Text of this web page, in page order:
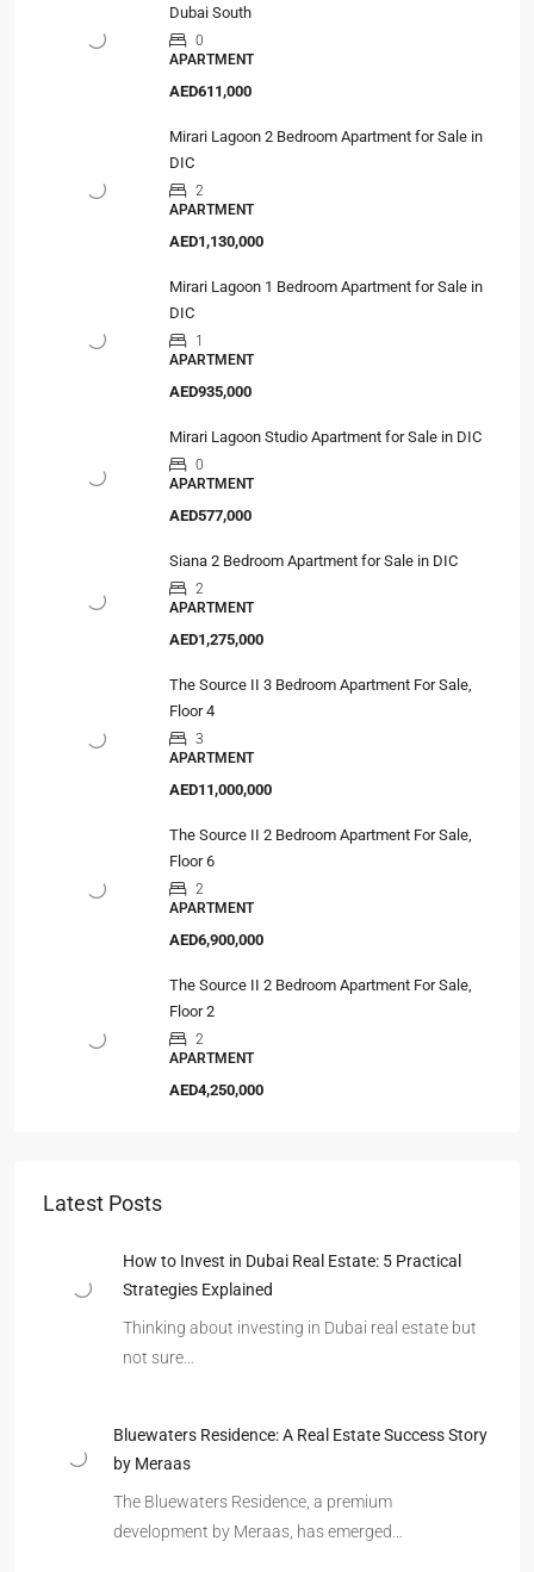
Dubai South
0
APARTMENT
AED611,000
Mirari Lagoon 2 Bedroom Apartment for Sale in
DIC
2
APARTMENT
AED1,130,000
Mirari Lagoon 1 Bedroom Apartment for Sale in
DIC
1
APARTMENT
AED935,000
Mirari Lagoon Studio Apartment for Sale in DIC
0
APARTMENT
AED577,000
Siana 2 Bedroom Apartment for Sale in DIC
2
APARTMENT
AED1,275,000
The Source II 3 Bedroom Apartment For Sale,
Floor 4
3
APARTMENT
AED11,000,000
The Source II 2 Bedroom Apartment For Sale,
Floor 6
2
APARTMENT
AED6,900,000
The Source II 2 Bedroom Apartment For Sale,
Floor 2
2
APARTMENT
AED4,250,000
Latest Posts
How to Invest in Dubai Real Estate: 5 Practical
Strategies Explained
Thinking about investing in Dubai real estate but
not sure…
Bluewaters Residence: A Real Estate Success Story
by Meraas
The Bluewaters Residence, a premium
development by Meraas, has emerged…